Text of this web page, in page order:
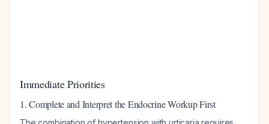
Immediate Priorities
1. Complete and Interpret the Endocrine Workup First